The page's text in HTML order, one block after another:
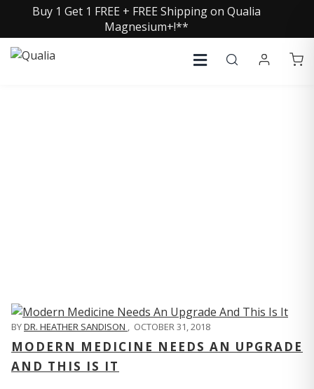
Buy 1 Get 1 FREE + FREE Shipping on Qualia
Magnesium+!**
BYDR. HEATHER SANDISON , OCTOBER 31, 2018
MODERN MEDICINE NEEDS AN UPGRADE
AND THIS IS IT